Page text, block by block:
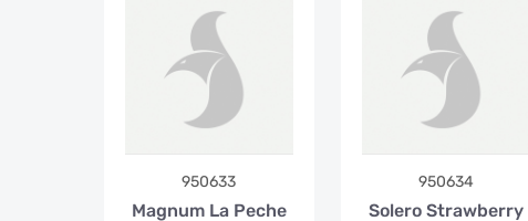
950633
Magnum La Peche
950634
Solero Strawberry